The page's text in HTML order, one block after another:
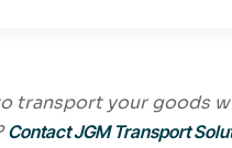
transport your goods
Contact JGM Transport